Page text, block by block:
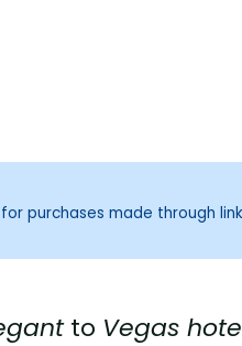
purchases made through
to Vegas